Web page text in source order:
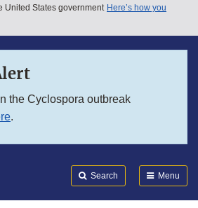
United States government Here’s how you
the Cyclospora outbreak
.
Search Menu